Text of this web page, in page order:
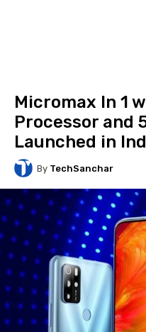
Micromax In 1
Processor and
Launched in
By TechSanchar